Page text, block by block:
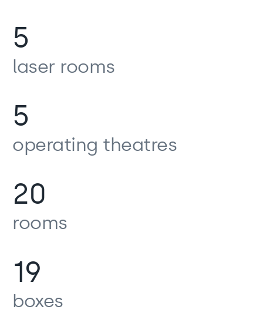
5
laser rooms
5
operating theatres
20
rooms
19
boxes